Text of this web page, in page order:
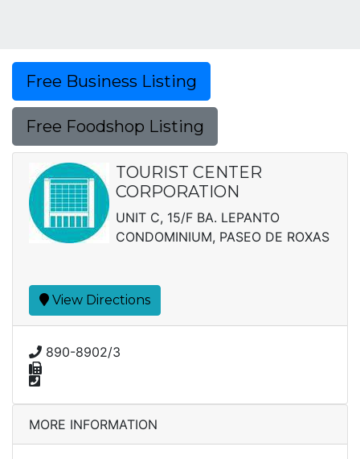
Free Business Listing
Free Foodshop Listing
TOURIST CENTER
CORPORATION
UNIT C, 15/F BA. LEPANTO
CONDOMINIUM, PASEO DE ROXAS
View Directions
890-8902/3
MORE INFORMATION